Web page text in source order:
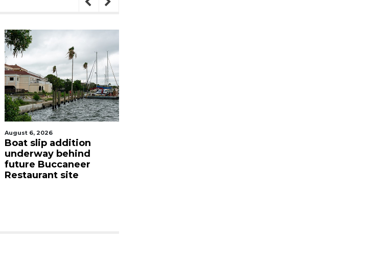
August 7, 2026
SRQ airport gets out
ahead of PFAS foam
mandate